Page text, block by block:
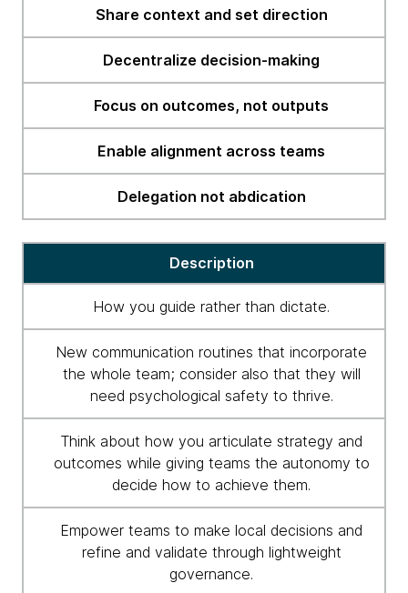
Share context and set direction
Decentralize decision-making
Focus on outcomes, not outputs
Enable alignment across teams
Delegation not abdication
Description
How you guide rather than dictate.
New communication routines that incorporate
the whole team; consider also that they will
need psychological safety to thrive.
Think about how you articulate strategy and
outcomes while giving teams the autonomy to
decide how to achieve them.
Empower teams to make local decisions and
refine and validate through lightweight
governance.